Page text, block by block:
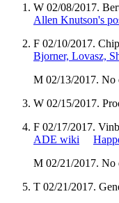
W 02/08/2017.
Allen Knutson's
F 02/10/2017.
Bjorner, Lovasz,
M 02/13/2017. No
W 02/15/2017.
F 02/17/2017.
ADE wiki
M 02/21/2017. No
T 02/21/2017.